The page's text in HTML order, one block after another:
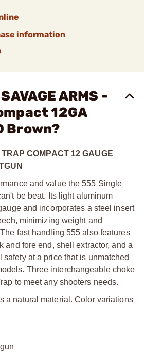
information
ARMS -
12GA
Brown?
COMPACT 12 GAUGE
and value the 555 Single
be beat. Its light aluminum
and incorporates a steel insert
minimizing weight and
fast handling 555 also features
and fore end, shell extractor, and a
safety at a price that is unmatched
Three interchangeable choke
to meet any shooters needs.
a natural material. Color variations